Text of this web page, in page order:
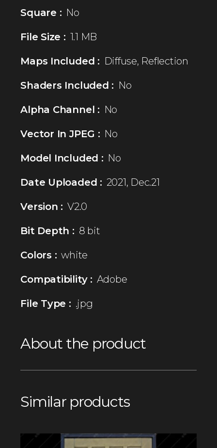
Square : No
File Size : 1.1 MB
Maps Included : Diffuse, Reflection
Shaders Included : No
Alpha Channel : No
Vector In JPEG : No
Model Included : No
Date Uploaded : 2021, Dec.21
Version : V2.0
Bit Depth : 8 bit
Colors : white
Compatibility : Adobe
File Type : .jpg
About the product
Similar products